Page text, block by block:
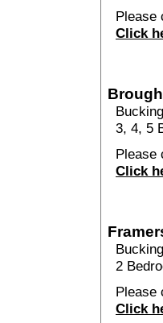
Please
Click
3, 4, 5
Please
Click
2
Please
Click